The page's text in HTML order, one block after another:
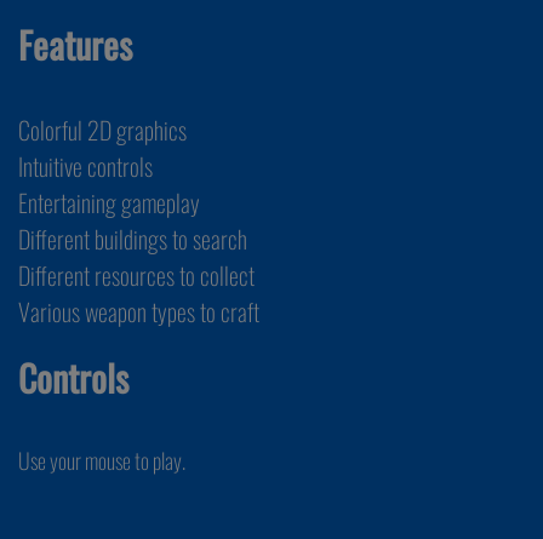
Features
Colorful 2D graphics
Intuitive controls
Entertaining gameplay
Different buildings to search
Different resources to collect
Various weapon types to craft
Controls
Use your mouse to play.